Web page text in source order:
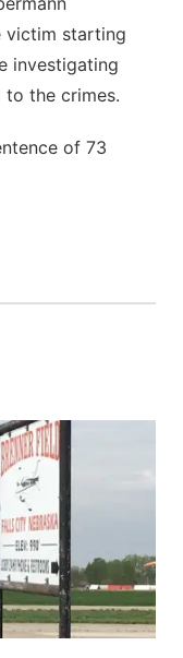
victim starting
investigating
to the crimes.
of 73